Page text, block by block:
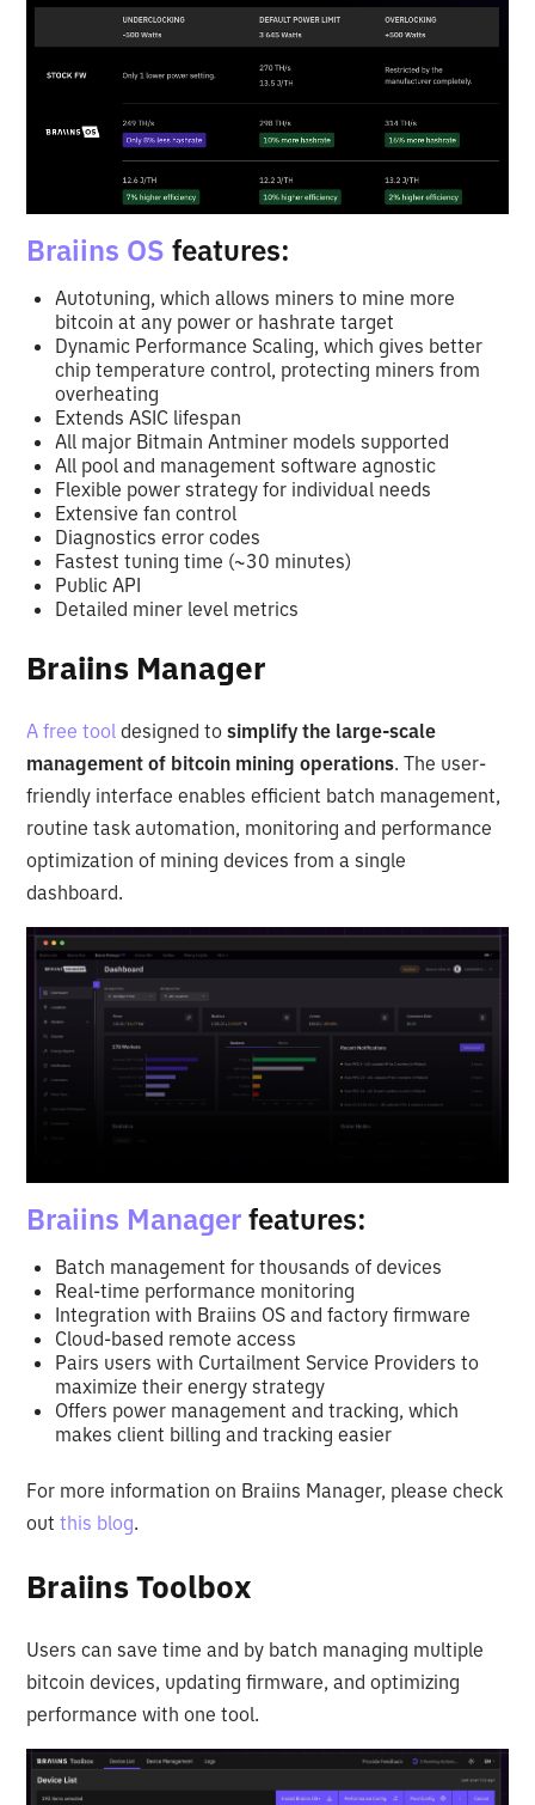
Braiins OS features:
Autotuning, which allows miners to mine more
bitcoin at any power or hashrate target
Dynamic Performance Scaling, which gives better
chip temperature control, protecting miners from
overheating
Extends ASIC lifespan
All major Bitmain Antminer models supported
All pool and management software agnostic
Flexible power strategy for individual needs
Extensive fan control
Diagnostics error codes
Fastest tuning time (~30 minutes)
Public API
Detailed miner level metrics
Braiins Manager
A free tool designed tosimplify the large-scale
management of bitcoin mining operations. The user-
friendly interface enables efficient batch management,
routine task automation, monitoring and performance
optimization of mining devices from a single
dashboard.
Braiins Managerfeatures:
Batch management for thousands of devices
Real-time performance monitoring
Integration with Braiins OS and factory firmware
Cloud-based remote access
Pairs users with Curtailment Service Providers to
maximize their energy strategy
Offers power management and tracking, which
makes client billing and tracking easier
For more information on Braiins Manager, please check
outthis blog.
Braiins Toolbox
Users can save time and by batch managing multiple
bitcoin devices, updating firmware, and optimizing
performance with one tool.